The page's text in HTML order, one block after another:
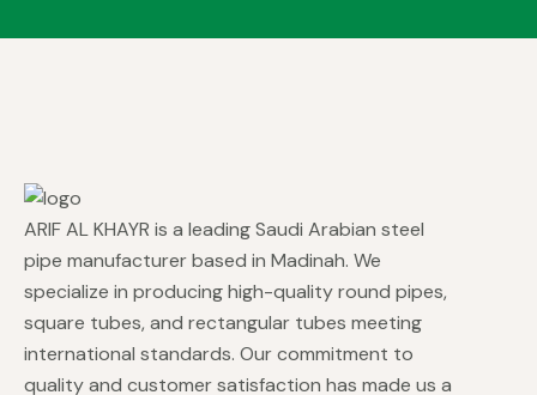
ARIF AL KHAYR is a leading Saudi Arabian steel
pipe manufacturer based in Madinah. We
specialize in producing high-quality round pipes,
square tubes, and rectangular tubes meeting
international standards. Our commitment to
quality and customer satisfaction has made us a